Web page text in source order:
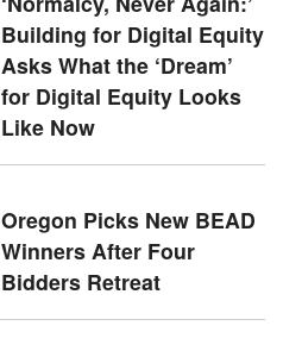
Building for Digital Equity
Asks What the ‘Dream’
for Digital Equity Looks
Like Now
Oregon Picks New BEAD
Winners After Four
Bidders Retreat